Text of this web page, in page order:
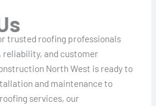
trusted roofing professionals
and customer
North West is ready to
and maintenance to
services, our